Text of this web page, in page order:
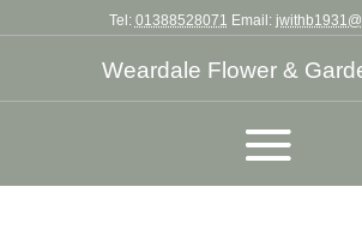
Tel: 01388528071 Email:
Weardale Flower &